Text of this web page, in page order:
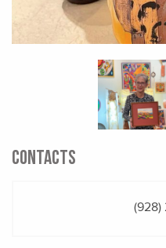
CONTACTS
(928)